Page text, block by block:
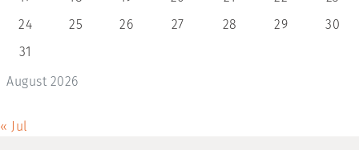
August 2026
24
25 26 27 28 29
30
31
« Jul